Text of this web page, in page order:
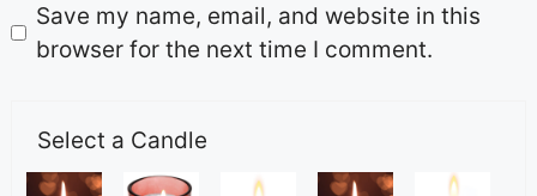
Save my name, email, and website in this
browser for the next time I comment.
Select a Candle